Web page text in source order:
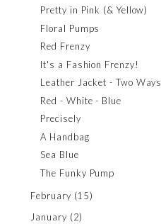
Pretty in Pink (& Yellow)
Floral Pumps
Red Frenzy
It's a Fashion Frenzy!
Leather Jacket - Two Ways
Red - White - Blue
Precisely
A Handbag
Sea Blue
The Funky Pump
February (15)
January (2)